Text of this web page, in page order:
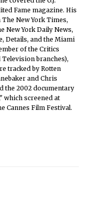
Fame magazine. His
New York Times,
New York Daily News,
Details, and the Miami
of the Critics
Television branches),
tracked by Rotten
and Chris
the 2002 documentary
which screened at
Cannes Film Festival.